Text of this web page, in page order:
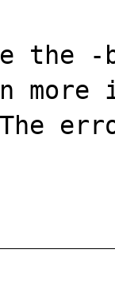
the -
more
The